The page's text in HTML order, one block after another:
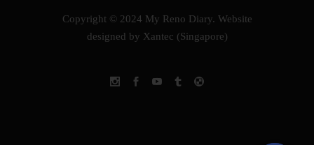
Copyright © 2024 My Reno Diary. Website
designed by Xantec (Singapore)